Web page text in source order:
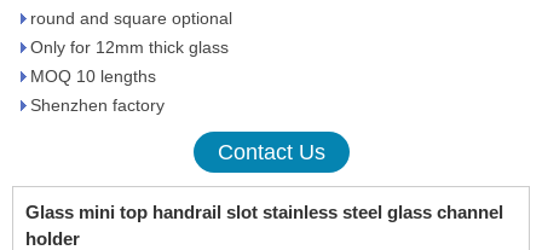
round and square optional
Only for 12mm thick glass
MOQ 10 lengths
Shenzhen factory
Contact Us
Glass mini top handrail slot stainless steel glass channel
holder